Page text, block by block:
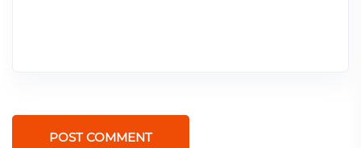
POST COMMENT